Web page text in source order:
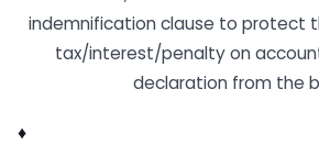
indemnification clause to protect
tax/interest/penalty on
declaration from the
♦